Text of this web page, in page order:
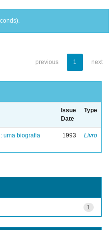
previous 1 next
Issue
Date
Type
uma biografia
1993 Livro
1